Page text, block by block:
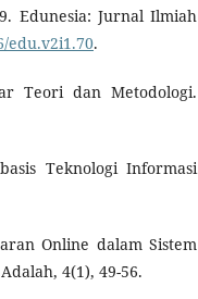
Edunesia: Jurnal Ilmiah
edu.v2i1.70.
Teori dan Metodologi.
Teknologi Informasi
Online dalam Sistem
4(1), 49-56.